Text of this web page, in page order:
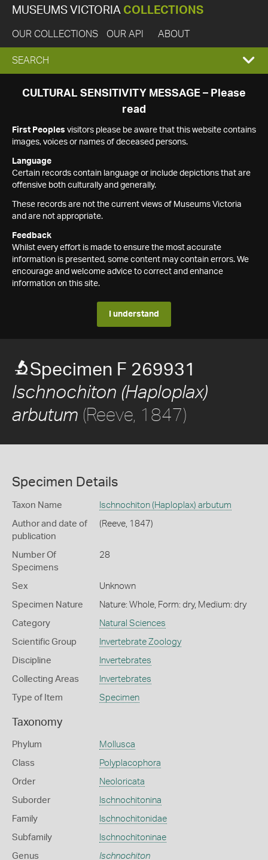
MUSEUMS VICTORIA COLLECTIONS
OUR COLLECTIONS OUR API ABOUT
EXPAND
SEARCH
SEARCH
CULTURAL SENSITIVITY MESSAGE – Please
read
First Peoples visitors please be aware that this website contains
images, voices or names of deceased persons.
Language
Certain records contain language or include depictions that are
offensive both culturally and generally.
These records are not the current views of Museums Victoria
and are not appropriate.
Feedback
Whilst every effort is made to ensure the most accurate
information is presented, some content may contain errors. We
encourage and welcome advice to correct and enhance
information on this site.
I understand
Specimen F 269931
Ischnochiton (Haploplax)
arbutum (Reeve, 1847)
Specimen Details
Taxon Name Ischnochiton (Haploplax) arbutum
Author and date of
publication
(Reeve, 1847)
Number Of
Specimens
28
Sex Unknown
Specimen Nature Nature: Whole, Form: dry, Medium: dry
Category Natural Sciences
Scientific Group Invertebrate Zoology
Discipline Invertebrates
Collecting Areas Invertebrates
Type of Item Specimen
Taxonomy
Phylum Mollusca
Class Polyplacophora
Order Neoloricata
Suborder Ischnochitonina
Family Ischnochitonidae
Subfamily Ischnochitoninae
Genus Ischnochiton